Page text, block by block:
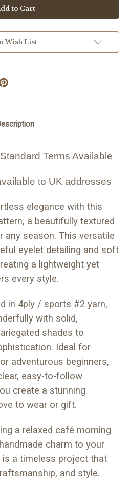
Pattern
#626
Wish List
Terms Available
to UK addresses
elegance with this
a beautifully textured
season. This versatile
eyelet detailing and soft
a lightweight yet
every style.
in 4ply / sports #2 yarn,
with solid,
shades to
Ideal for
adventurous beginners,
easy-to-follow
create a stunning
to wear or gift.
a relaxed café morning
charm to your
is a timeless project that
and style.